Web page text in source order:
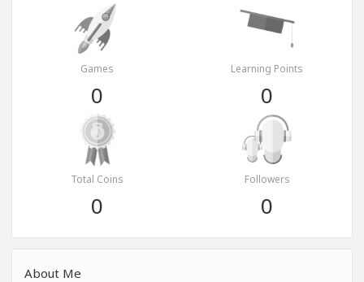
Games
0
Learning Points
0
Total Coins
0
Followers
0
About Me